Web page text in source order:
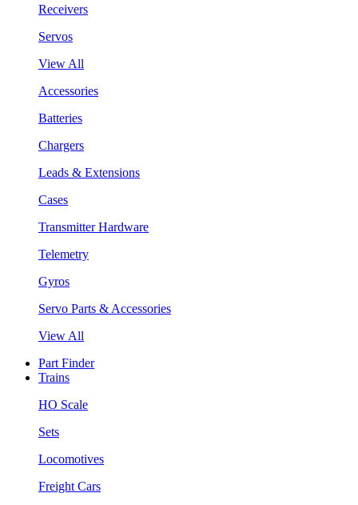
Receivers
Servos
View All
Accessories
Batteries
Chargers
Leads & Extensions
Cases
Transmitter Hardware
Telemetry
Gyros
Servo Parts & Accessories
View All
Part Finder
Trains
HO Scale
Sets
Locomotives
Freight Cars